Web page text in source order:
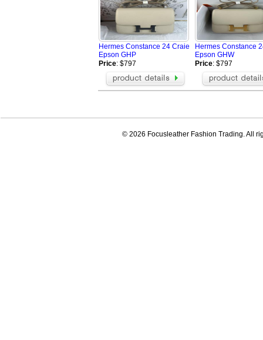
Hermes Constance 24 Craie
Epson GHP
Price: $797
Hermes Constance
Epson GHW
Price: $797
© 2026 Focusleather Fashion Trading. All